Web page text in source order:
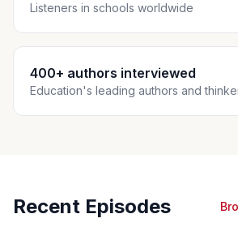
Listeners in schools worldwide
400+ authors interviewed
Education's leading authors and
Recent Episodes